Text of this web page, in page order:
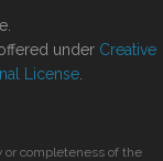
under Creative
License
or completeness of the